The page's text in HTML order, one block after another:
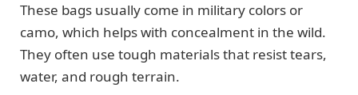
These bags usually come in military colors or
camo, which helps with concealment in the wild.
They often use tough materials that resist tears,
water, and rough terrain.